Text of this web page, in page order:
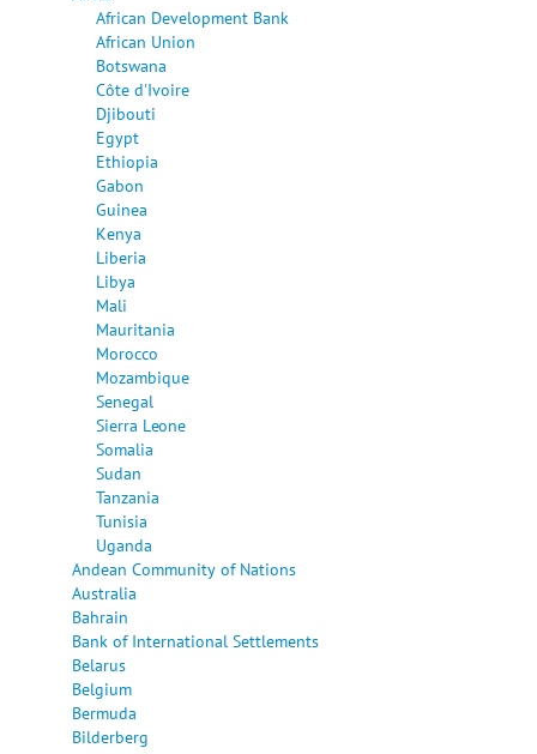
African Development Bank
African Union
Botswana
Côte d'Ivoire
Djibouti
Egypt
Ethiopia
Gabon
Guinea
Kenya
Liberia
Libya
Mali
Mauritania
Morocco
Mozambique
Senegal
Sierra Leone
Somalia
Sudan
Tanzania
Tunisia
Uganda
Andean Community of Nations
Australia
Bahrain
Bank of International Settlements
Belarus
Belgium
Bermuda
Bilderberg